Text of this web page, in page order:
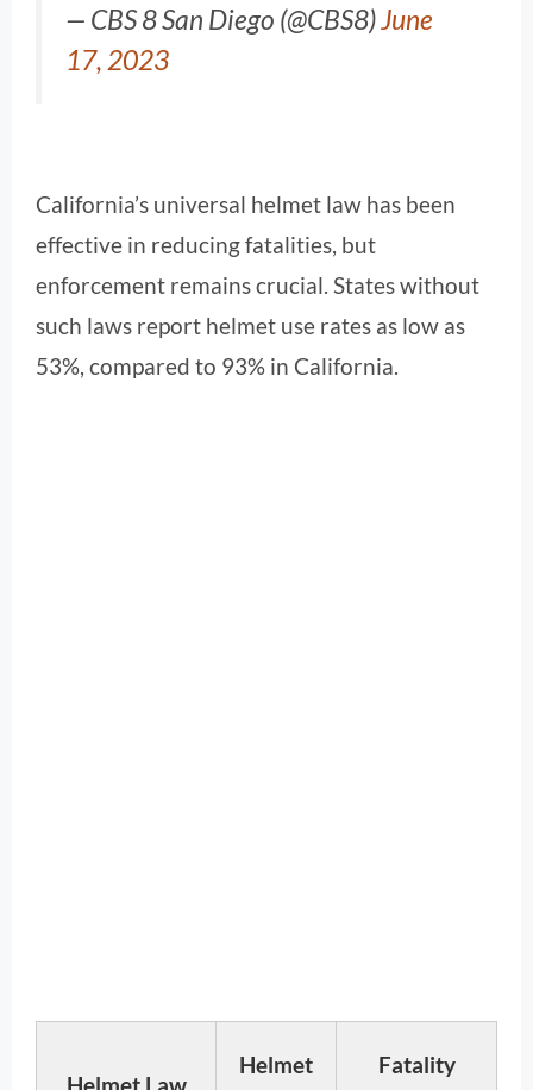
— CBS 8 San Diego (@CBS8)June
17, 2023
California’s universal helmet law has been
effective in reducing fatalities, but
enforcement remains crucial. States without
such laws report helmet use rates as low as
53%, compared to 93% in California.
Helmet
Fatality